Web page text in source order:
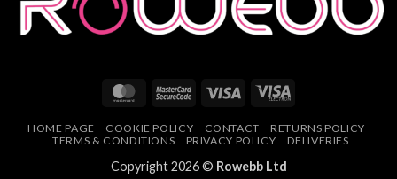
MasterCardMasterCard
Visa
Visa
HOME PAGE COOKIE POLICY CONTACT
RETURNS POLICY
TERMS & CONDITIONS
PRIVACY POLICY DELIVERIES
Copyright 2026 © Rowebb Ltd